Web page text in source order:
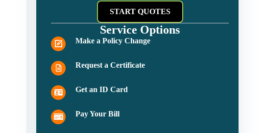
START QUOTES
Service Options
Make a Policy Change
Request a Certificate
Get an ID Card
Pay Your Bill